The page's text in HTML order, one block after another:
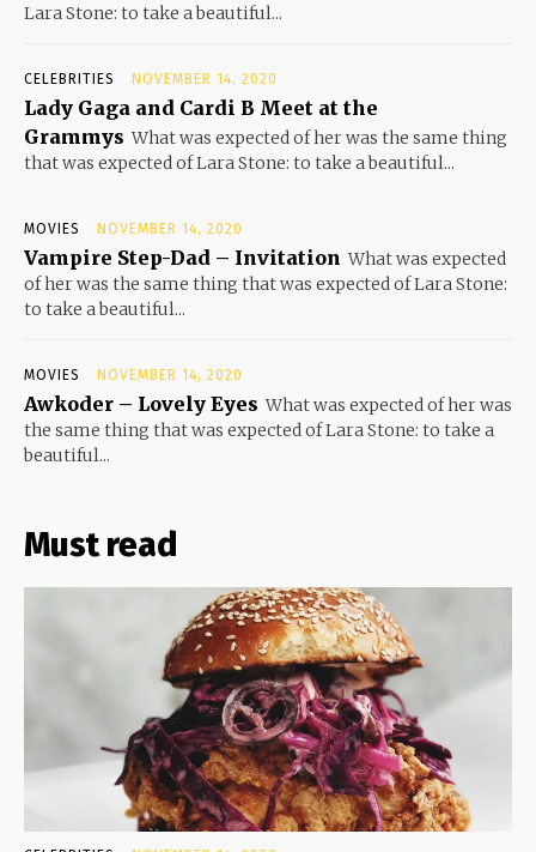
Lara Stone: to take a beautiful...
CELEBRITIES NOVEMBER 14, 2020
Lady Gaga and Cardi B Meet at the
Grammys What was expected of her was the same thing
that was expected of Lara Stone: to take a beautiful...
MOVIES NOVEMBER 14, 2020
Vampire Step-Dad – Invitation What was expected
of her was the same thing that was expected of Lara Stone:
to take a beautiful...
MOVIES NOVEMBER 14, 2020
Awkoder – Lovely Eyes What was expected of her was
the same thing that was expected of Lara Stone: to take a
beautiful...
Must read